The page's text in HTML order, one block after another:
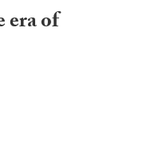
era of